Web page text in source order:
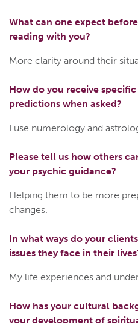
What can one expect
reading with you?
More clarity around their
How do you receive
predictions when asked?
I use numerology and
Please tell us how others
your psychic guidance?
Helping them to be more
changes.
In what ways do your
issues they face in their
My life experiences and
How has your cultural
your development of